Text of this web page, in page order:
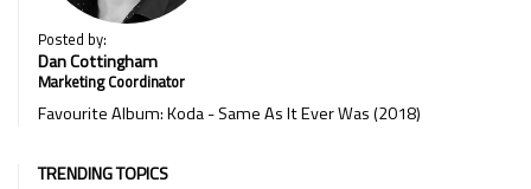
Posted by:
Dan Cottingham
Marketing Coordinator
Favourite Album: Koda - Same As It Ever Was (2018)
TRENDING TOPICS